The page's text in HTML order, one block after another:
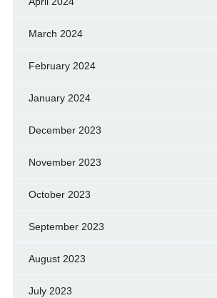
March 2024
February 2024
January 2024
December 2023
November 2023
October 2023
September 2023
August 2023
July 2023